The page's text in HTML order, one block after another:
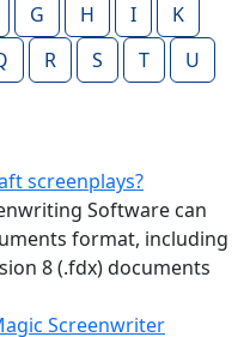
G H I
K
R S T
U
screenplays?
Software can
format, including
8 (.fdx) documents
Screenwriter